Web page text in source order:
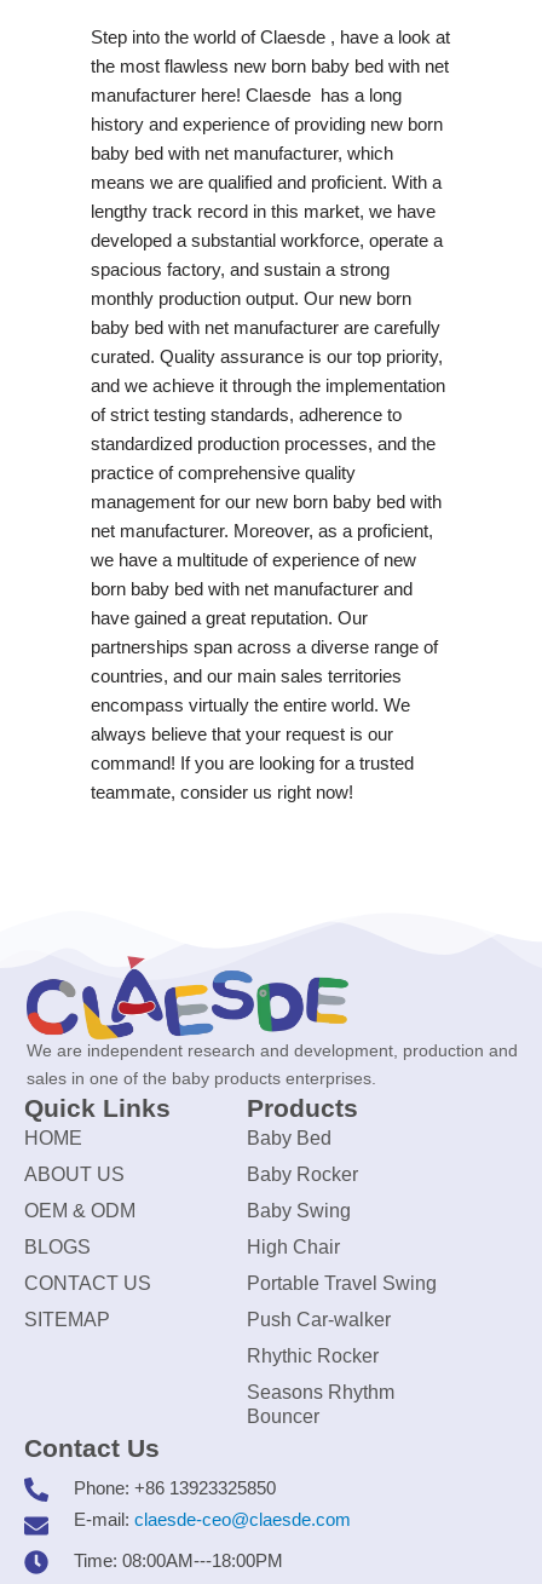
Step into the world of Claesde , have a look at
the most flawless new born baby bed with net
manufacturer here! Claesde has a long
history and experience of providing new born
baby bed with net manufacturer, which
means we are qualified and proficient. With a
lengthy track record in this market, we have
developed a substantial workforce, operate a
spacious factory, and sustain a strong
monthly production output. Our new born
baby bed with net manufacturer are carefully
curated. Quality assurance is our top priority,
and we achieve it through the implementation
of strict testing standards, adherence to
standardized production processes, and the
practice of comprehensive quality
management for our new born baby bed with
net manufacturer. Moreover, as a proficient,
we have a multitude of experience of new
born baby bed with net manufacturer and
have gained a great reputation. Our
partnerships span across a diverse range of
countries, and our main sales territories
encompass virtually the entire world. We
always believe that your request is our
command! If you are looking for a trusted
teammate, consider us right now!
We are independent research and development, production and
sales in one of the baby products enterprises.
Quick Links
HOME
ABOUT US
OEM & ODM
BLOGS
CONTACT US
SITEMAP
Products
Baby Bed
Baby Rocker
Baby Swing
High Chair
Portable Travel Swing
Push Car-walker
Rhythic Rocker
Seasons Rhythm
Bouncer
Contact Us
Phone: +86 13923325850
E-mail: claesde-ceo@claesde.com
Time: 08:00AM---18:00PM